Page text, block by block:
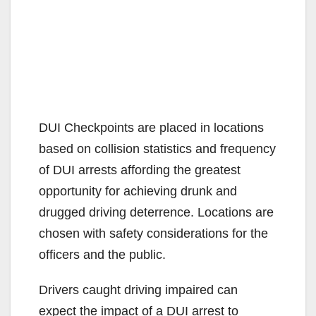
DUI Checkpoints are placed in locations
based on collision statistics and frequency
of DUI arrests affording the greatest
opportunity for achieving drunk and
drugged driving deterrence. Locations are
chosen with safety considerations for the
officers and the public.
Drivers caught driving impaired can
expect the impact of a DUI arrest to